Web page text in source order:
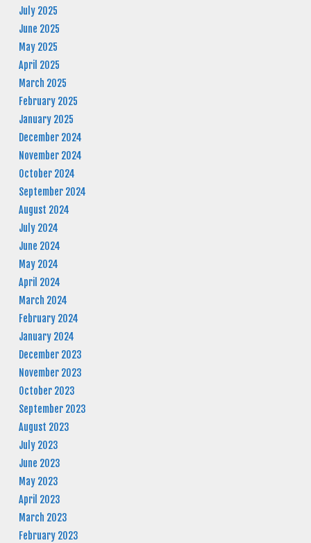
July 2025
June 2025
May 2025
April 2025
March 2025
February 2025
January 2025
December 2024
November 2024
October 2024
September 2024
August 2024
July 2024
June 2024
May 2024
April 2024
March 2024
February 2024
January 2024
December 2023
November 2023
October 2023
September 2023
August 2023
July 2023
June 2023
May 2023
April 2023
March 2023
February 2023